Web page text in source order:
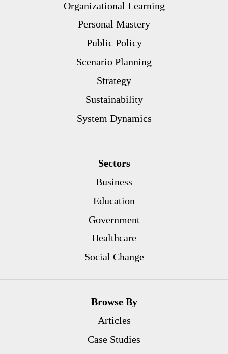
Organizational Learning
Personal Mastery
Public Policy
Scenario Planning
Strategy
Sustainability
System Dynamics
Sectors
Business
Education
Government
Healthcare
Social Change
Browse By
Articles
Case Studies